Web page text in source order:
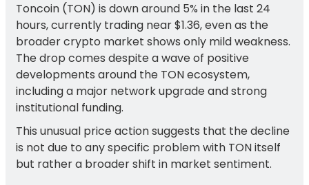
Toncoin (TON) is down around 5% in the last 24
hours, currently trading near $1.36, even as the
broader crypto market shows only mild weakness.
The drop comes despite a wave of positive
developments around the TON ecosystem,
including a major network upgrade and strong
institutional funding.
This unusual price action suggests that the decline
is not due to any specific problem with TON itself
but rather a broader shift in market sentiment.